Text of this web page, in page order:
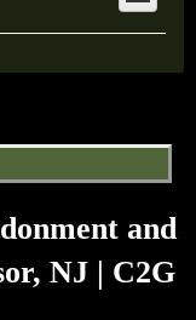
and
NJ | C2G